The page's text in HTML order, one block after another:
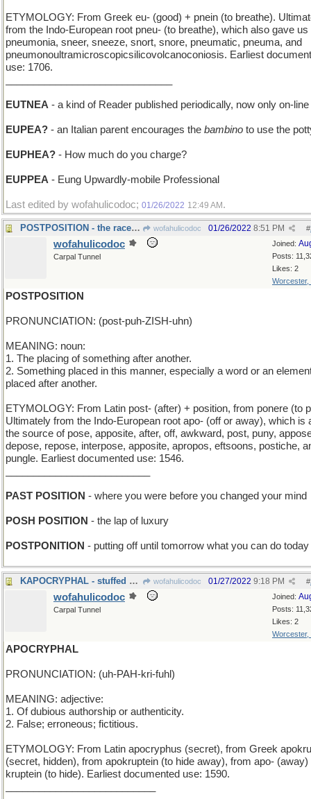
ETYMOLOGY: From Greek eu- (good) + pnein (to breathe).
from the Indo-European root pneu- (to breathe), which also gave us
pneumonia, sneer, sneeze, snort, snore, pneumatic, pneuma, and
pneumonoultramicroscopicsilicovolcanoconiosis. Earliest
use: 1706.
EUTNEA - a kind of Reader published periodically, now only on-line
EUPEA? - an Italian parent encourages the bambino to use the
EUPHEA? - How much do you charge?
EUPPEA - Eung Upwardly-mobile Professional
Last edited by wofahulicodoc; 01/26/2022 12:49 AM .
POSTPOSITION - the racehorse's place at the start wofahulicodoc #
01/26/2022 8:51 PM
Joined:
Posts:
Likes: 2
Worcester,
wofahulicodoc
Carpal Tunnel
POSTPOSITION
PRONUNCIATION: (post-puh-ZISH-uhn)
MEANING: noun:
1. The placing of something after another.
2. Something placed in this manner, especially a word or an
placed after another.
ETYMOLOGY: From Latin post- (after) + position, from ponere (to
Ultimately from the Indo-European root apo- (off or away), which is
the source of pose, apposite, after, off, awkward, post, puny,
depose, repose, interpose, apposite, apropos, eftsoons, postiche,
pungle. Earliest documented use: 1546.
PAST POSITION - where you were before you changed your mind
POSH POSITION - the lap of luxury
POSTPONITION - putting off until tomorrow what you can do today
KAPOCRYPHAL - stuffed with fiberfill wofahulicodoc #
01/27/2022 9:18 PM
Joined:
Posts:
Likes: 2
Worcester,
wofahulicodoc
Carpal Tunnel
APOCRYPHAL
PRONUNCIATION: (uh-PAH-kri-fuhl)
MEANING: adjective:
1. Of dubious authorship or authenticity.
2. False; erroneous; fictitious.
ETYMOLOGY: From Latin apocryphus (secret), from Greek
(secret, hidden), from apokruptein (to hide away), from apo- (away)
kruptein (to hide). Earliest documented use: 1590.